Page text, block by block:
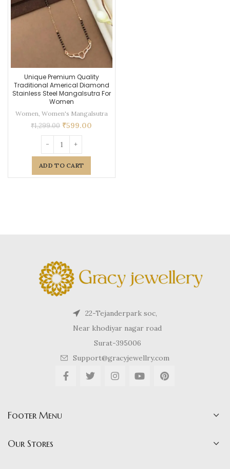
Unique Premium Quality
Traditional Americal Diamond
Stainless Steel Mangalsutra For
Women
Women Women's Mangalsutra
₹1,299.00 ₹599.00
ADD TO CART
22-Tejanderpark soc,
Near khodiyar nagar road
Surat-395006
Support@gracyjewellry.com
Footer Menu
Our Stores